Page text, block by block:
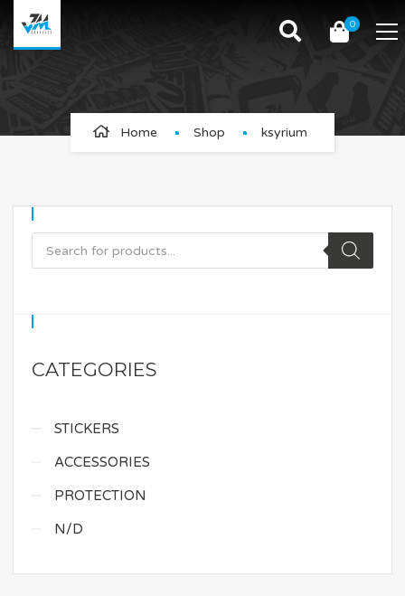
0
ksyrium
Home Shop ksyrium
CATEGORIES
STICKERS
ACCESSORIES
PROTECTION
N/D